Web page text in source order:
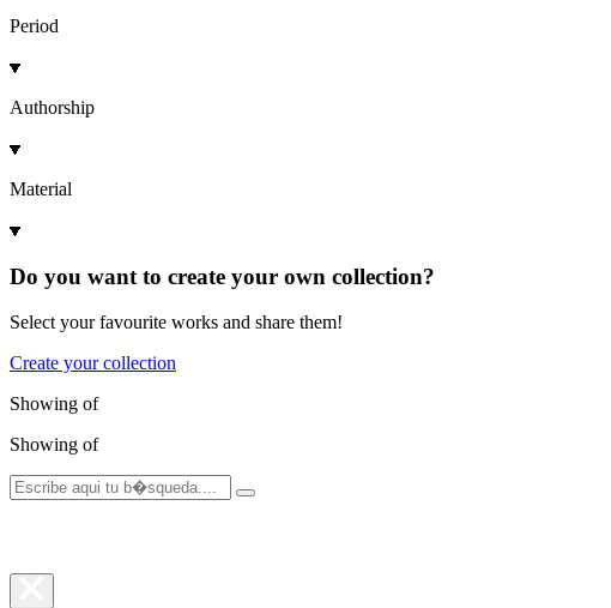
Period
Authorship
Material
Do you want to create your own collection?
Select your favourite works and share them!
Create your collection
Showing of
Showing of